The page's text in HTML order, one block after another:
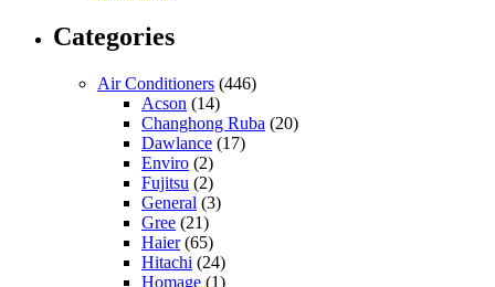
Categories
Air Conditioners (446)
Acson (14)
Changhong Ruba (20)
Dawlance (17)
Enviro (2)
Fujitsu (2)
General (3)
Gree (21)
Haier(65)
Hitachi (24)
Homage (1)